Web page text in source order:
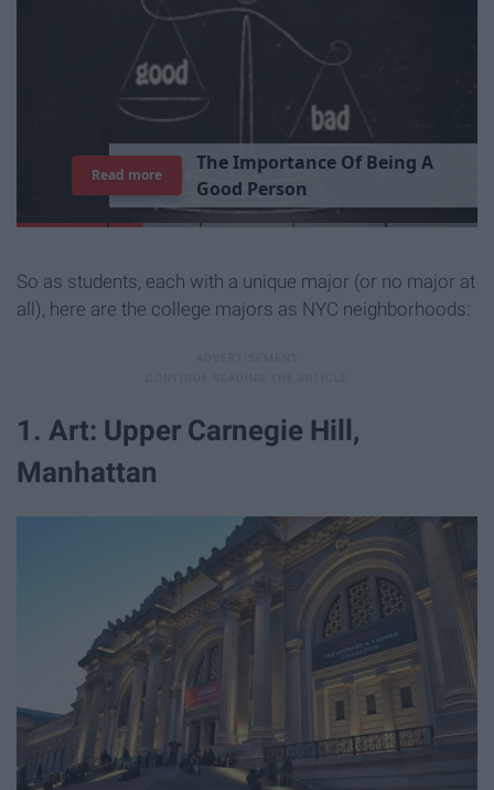
TheImportance Of Being A
Good Person
Read more
So as students, each with a unique major (or no major at
all), here are the college majors as NYC neighborhoods:
1. Art: Upper Carnegie Hill,
Manhattan